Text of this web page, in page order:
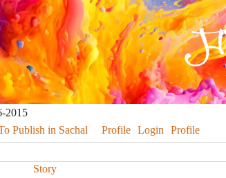
2015
Publish in Sachal Profile Login Profile
Story